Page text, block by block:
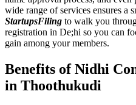
wide range of services ensures a
StartupsFiling to walk you
registration in De;hi so you can
gain among your members.
Benefits of Nidhi
in Thoothukudi